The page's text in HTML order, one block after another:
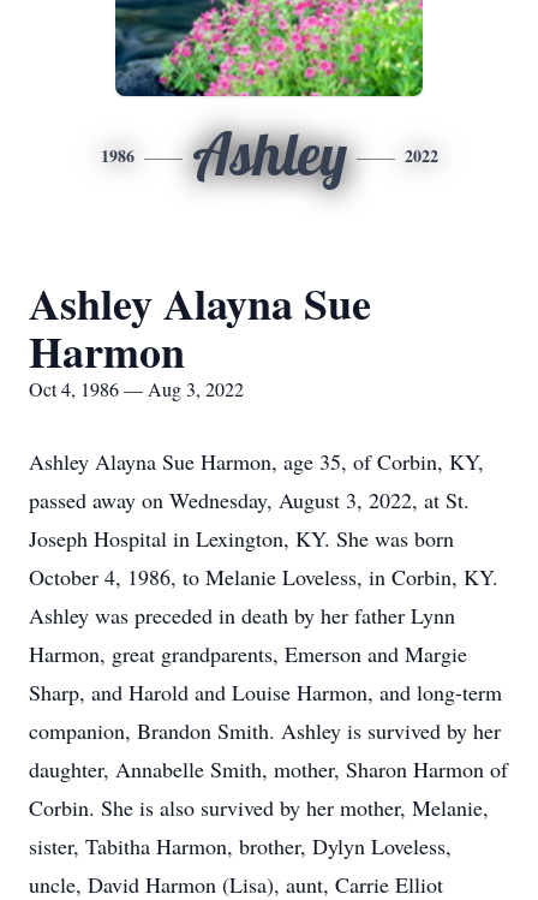
1986 Ashley 2022
Ashley Alayna Sue
Harmon
Oct 4, 1986 — Aug 3, 2022
Ashley Alayna Sue Harmon, age 35, of Corbin, KY,
passed away on Wednesday, August 3, 2022, at St.
Joseph Hospital in Lexington, KY. She was born
October 4, 1986, to Melanie Loveless, in Corbin, KY.
Ashley was preceded in death by her father Lynn
Harmon, great grandparents, Emerson and Margie
Sharp, and Harold and Louise Harmon, and long-term
companion, Brandon Smith. Ashley is survived by her
daughter, Annabelle Smith, mother, Sharon Harmon of
Corbin. She is also survived by her mother, Melanie,
sister, Tabitha Harmon, brother, Dylyn Loveless,
uncle, David Harmon (Lisa), aunt, Carrie Elliot